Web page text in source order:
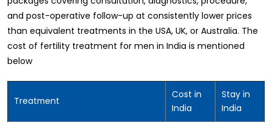
and post-operative follow-up at consistently lower prices
than equivalent treatments in the USA, UK, or Australia. The
cost of fertility treatment for men in India is mentioned
below
Treatment
Cost in
India
Stay in
India